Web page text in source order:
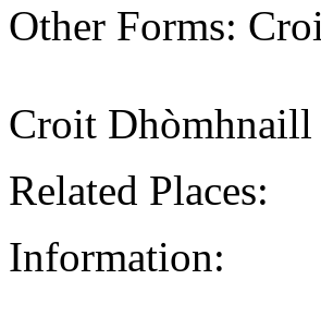
Other Forms:
Croit Dhòmhnaill
Related Places:
Information: